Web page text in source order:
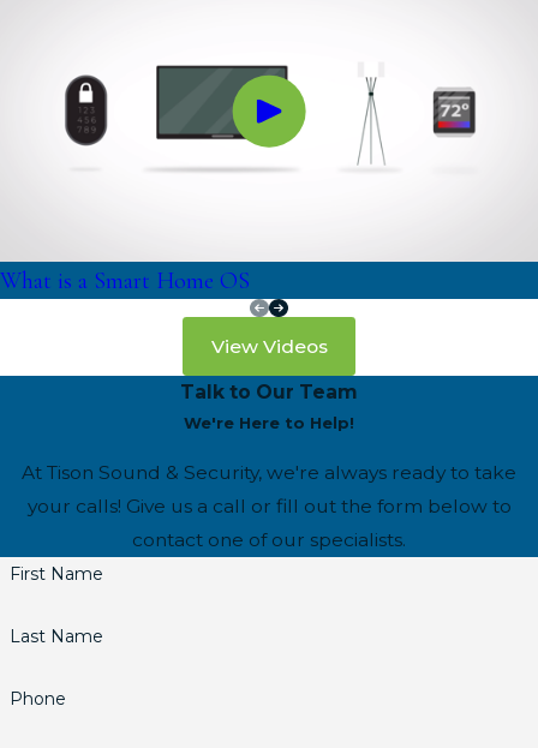
What is a Smart Home OS
View Videos
Talk to Our Team
We're Here to Help!
At Tison Sound & Security, we're always ready to take
your calls! Give us a call or fill out the form below to
contact one of our specialists.
First Name
Last Name
Phone